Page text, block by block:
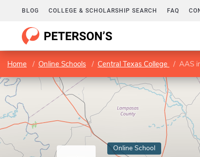
BLOG COLLEGE & SCHOLARSHIP SEARCH FAQ
Home Online Schools Central Texas College AAS
Online School